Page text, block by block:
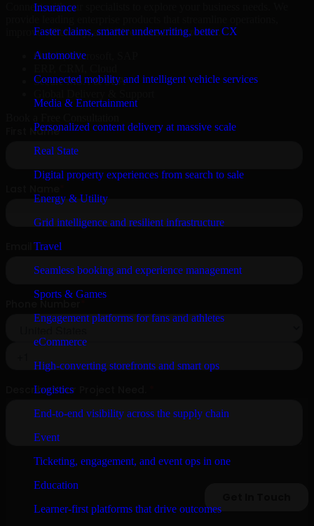
Insurance
Faster claims, smarter underwriting, better CX
Automotive
Connected mobility and intelligent vehicle services
Media & Entertainment
Personalized content delivery at massive scale
Real State
Digital property experiences from search to sale
Energy & Utility
Grid intelligence and resilient infrastructure
Travel
Seamless booking and experience management
Sports & Games
Engagement platforms for fans and athletes
eCommerce
High-converting storefronts and smart ops
Logistics
End-to-end visibility across the supply chain
Event
Ticketing, engagement, and event ops in one
Education
Learner-first platforms that drive outcomes
Connect with our specialists to explore your business needs. We
improve efficiency, and drive measurable results.
Oracle, Microsoft, SAP
Secure MSA & SLA